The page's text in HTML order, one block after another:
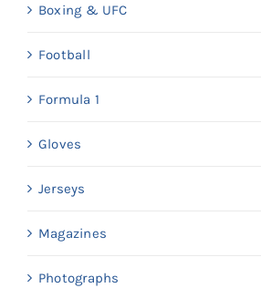
Boxing & UFC
Football
Formula 1
Gloves
Jerseys
Magazines
Photographs